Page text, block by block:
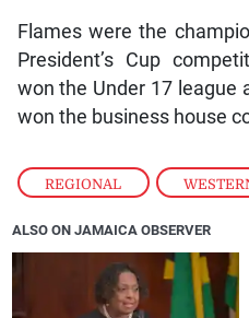
REGIONAL ,
Flames were the
President’s Cup
won the Under 17 league
won the business house
ALSO ON JAMAICA OBSERVER